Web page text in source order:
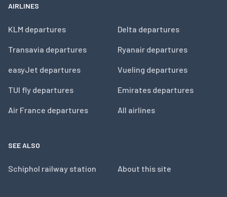
AIRLINES
KLM departures
Transavia departures
easyJet departures
TUI fly departures
Air France departures
Delta departures
Ryanair departures
Vueling departures
Emirates departures
All airlines
SEE ALSO
Schiphol railway station About this site